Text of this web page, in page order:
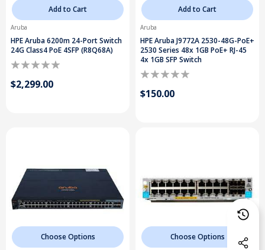
Add to Cart
Aruba
HPE Aruba 6200m 24-Port Switch
24G Class4 PoE 4SFP (R8Q68A)
$2,299.00
Add to Cart
Aruba
HPE Aruba J9772A 2530-48G-PoE+
2530 Series 48x 1GB PoE+ RJ-45
4x 1GB SFP Switch
$150.00
Choose Options Choose Options